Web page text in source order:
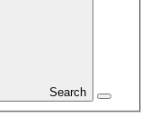
Search